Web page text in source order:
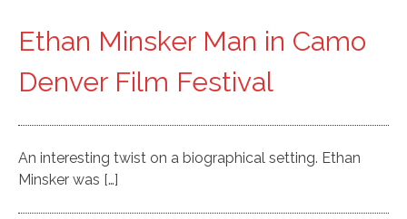
Ethan Minsker Man in Camo
Denver Film Festival
An interesting twist on a biographical setting. Ethan
Minsker was […]